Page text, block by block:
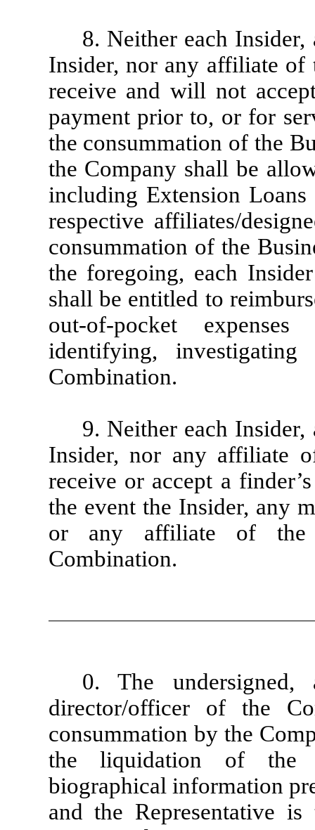
8. Neither each
Insider, nor any affiliate of
receive and will not
payment prior to, or for
the consummation of the
the Company shall be
including Extension
respective affiliates/
consummation of the
the foregoing, each
shall be entitled to
out-of-pocket
identifying,
Combination.
9. Neither each
Insider, nor any affiliate
receive or accept a
the event the Insider, any
or any affiliate of the
Combination.
0. The
director/officer of the
consummation by the
the liquidation of the
biographical information
and the Representative